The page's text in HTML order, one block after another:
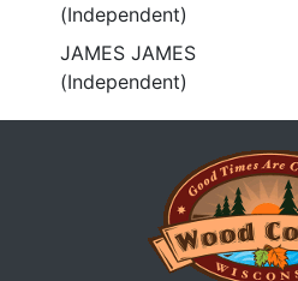
(Independent)
JAMES JAMES
(Independent)